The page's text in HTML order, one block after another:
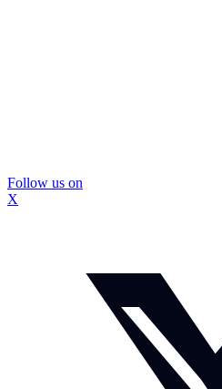
Follow us on
X